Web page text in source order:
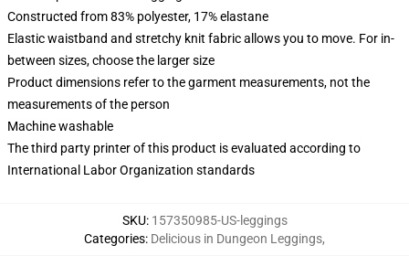
Constructed from 83% polyester, 17% elastane
Elastic waistband and stretchy knit fabric allows you to move. For in-
between sizes, choose the larger size
Product dimensions refer to the garment measurements, not the
measurements of the person
Machine washable
The third party printer of this product is evaluated according to
International Labor Organization standards
SKU: 157350985-US-leggings
Categories: Delicious in Dungeon Leggings,